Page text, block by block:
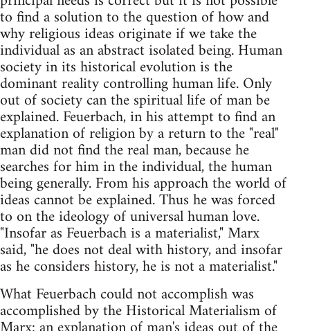
to find a solution to the question of how and
why religious ideas originate if we take the
individual as an abstract isolated being. Human
society in its historical evolution is the
dominant reality controlling human life. Only
out of society can the spiritual life of man be
explained. Feuerbach, in his attempt to find an
explanation of religion by a return to the "real"
man did not find the real man, because he
searches for him in the individual, the human
being generally. From his approach the world of
ideas cannot be explained. Thus he was forced
to on the ideology of universal human love.
"Insofar as Feuerbach is a materialist," Marx
said, "he does not deal with history, and insofar
as he considers history, he is not a materialist."
What Feuerbach could not accomplish was
accomplished by the Historical Materialism of